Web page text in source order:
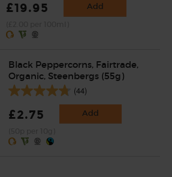
£19.95 Add
Black Peppercorns, Fairtrade,
Organic, Steenbergs (55g)
(44)
£2.75 Add